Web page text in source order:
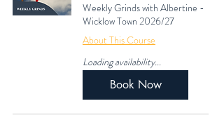
Weekly Grinds with Albertine -
Wicklow Town 2026/27
About This Course
Loading availability...
Book Now